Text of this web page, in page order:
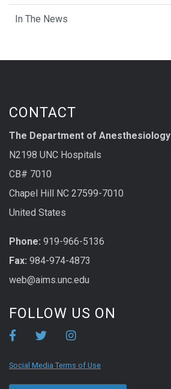
In The News
CONTACT
The Department of Anesthesiology
N2198 UNC Hospitals
CB# 7010
Chapel Hill NC 27599-7010
United States
Phone: 919-966-5136
Fax: 984-974-4873
web@aims.unc.edu
FOLLOW US ON
Social Media Terms of Use